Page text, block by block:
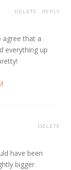
agree that a
everything up
REPLY
DELETE
have been
bigger
DELETE